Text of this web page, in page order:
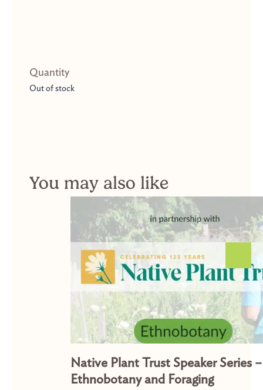
Out of stock
You may also like
Native Plant Trust Speaker Series –
Ethnobotany and Foraging